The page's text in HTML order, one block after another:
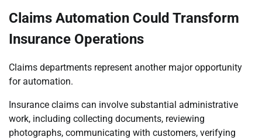
Claims Automation Could Transform
Insurance Operations
Claims departments represent another major opportunity
for automation.
Insurance claims can involve substantial administrative
work, including collecting documents, reviewing
photographs, communicating with customers, verifying